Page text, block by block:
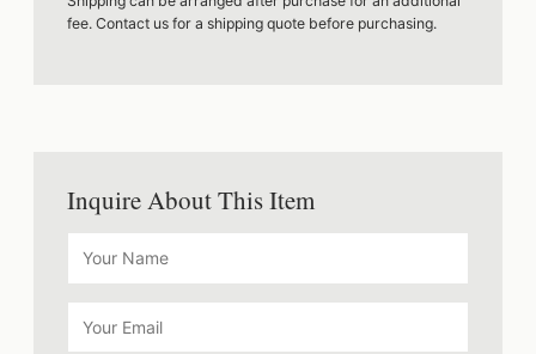
fee. Contact us for a shipping quote before purchasing.
Inquire About This Item